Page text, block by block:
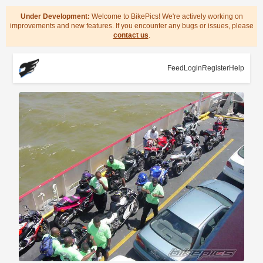
Under Development: Welcome to BikePics! We're actively working on
improvements and new features. If you encounter any bugs or issues, please
contact us.
Feed Login RegisterHelp